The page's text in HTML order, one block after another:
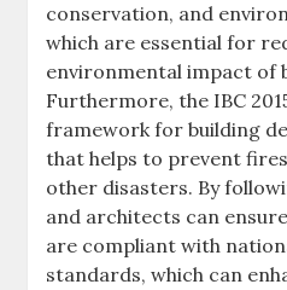
conservation, and
which are essential for
environmental impact of
Furthermore, the IBC
framework for building
that helps to prevent
other disasters. By
and architects can
are compliant with
standards, which can